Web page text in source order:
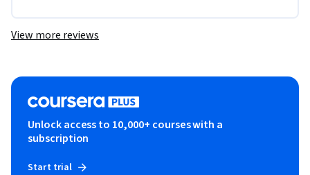
View more reviews
Unlock access to 10,000+ courses with a
subscription
Start trial